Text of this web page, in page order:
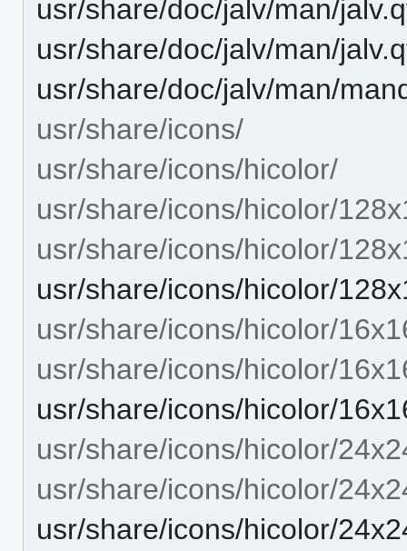
usr/share/doc/jalv/man/
usr/share/doc/jalv/man/
usr/share/doc/jalv/man/
usr/share/icons/
usr/share/icons/hicolor/
usr/share/icons/hicolor/
usr/share/icons/hicolor/
usr/share/icons/hicolor/
usr/share/icons/hicolor/
usr/share/icons/hicolor/
usr/share/icons/hicolor/
usr/share/icons/hicolor/
usr/share/icons/hicolor/
usr/share/icons/hicolor/